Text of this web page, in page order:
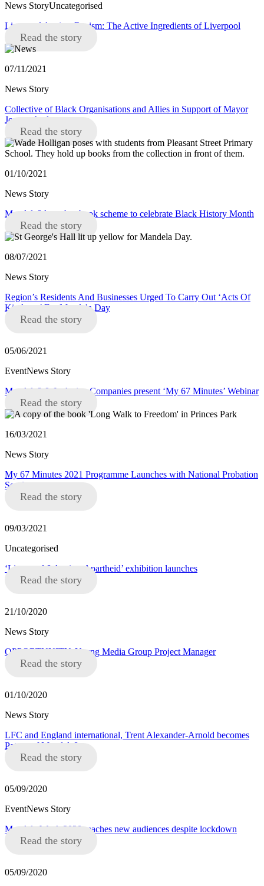
News StoryUncategorised
Liverpool Against Racism: The Active Ingredients of Liverpool
Read the story
07/11/2021
News Story
Collective of Black Organisations and Allies in Support of Mayor
Joanne Anderson
Read the story
01/10/2021
News Story
Mandela8 launches book scheme to celebrate Black History Month
Read the story
08/07/2021
News Story
Region’s Residents And Businesses Urged To Carry Out ‘Acts Of
Kindness’ For Mandela Day
Read the story
05/06/2021
EventNews Story
Mandela8 & Inclusive Companies present ‘My 67 Minutes’ Webinar
Read the story
16/03/2021
News Story
My 67 Minutes 2021 Programme Launches with National Probation
Service
Read the story
09/03/2021
Uncategorised
‘Liverpool 8 Against Apartheid’ exhibition launches
Read the story
21/10/2020
News Story
OPPORTUNITY: Young Media Group Project Manager
Read the story
01/10/2020
News Story
LFC and England international, Trent Alexander-Arnold becomes
Patron of Mandela8
Read the story
05/09/2020
EventNews Story
Mandela Week 2020 reaches new audiences despite lockdown
Read the story
05/09/2020